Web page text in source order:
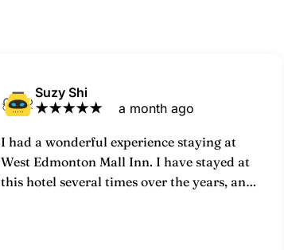
Suzy Shi
★★★★★ a month ago
I had a wonderful experience staying at
West Edmonton Mall Inn. I have stayed at
this hotel several times over the years, and